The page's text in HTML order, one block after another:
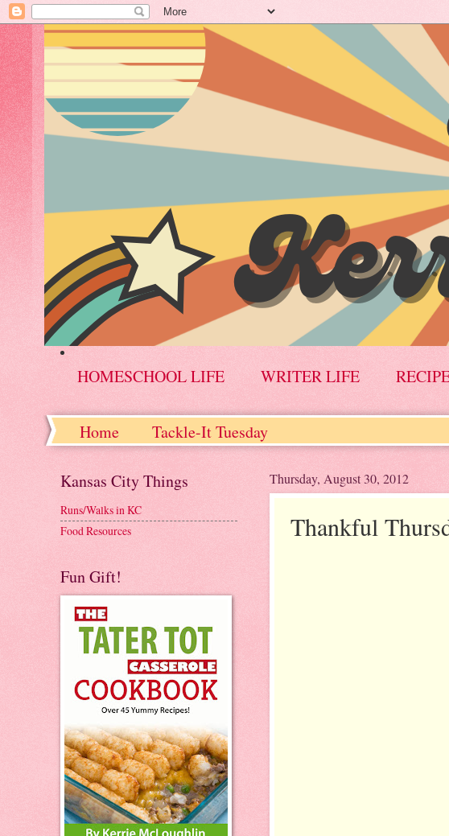
HOMESCHOOL LIFE WRITER LIFE
Home Tackle-It Tuesday
Thursday, August 30, 2012
Thankful
Kansas City Things
Runs/Walks in KC
Food Resources
Fun Gift!